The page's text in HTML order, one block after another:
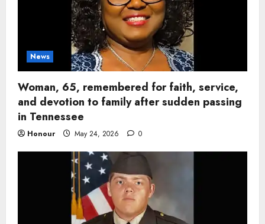
News
Woman, 65, remembered for faith, service,
and devotion to family after sudden passing
in Tennessee
Honour May 24, 2026 0